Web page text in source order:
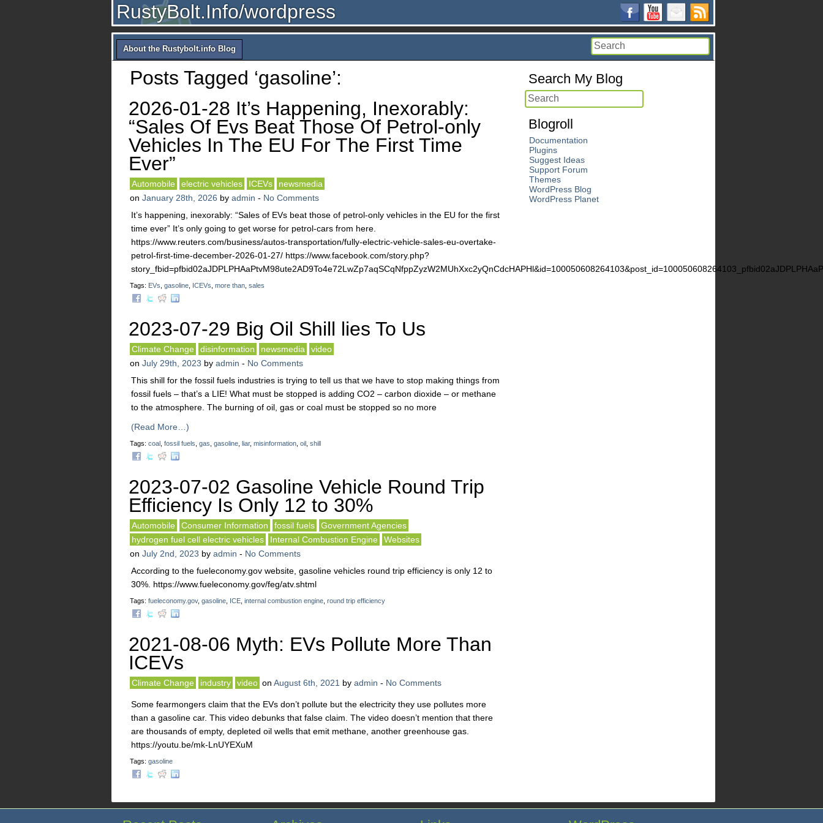
RustyBolt.Info/wordpress
About the Rustybolt.info Blog
Posts Tagged ‘gasoline’:
2026-01-28 It’s Happening, Inexorably:
“Sales Of Evs Beat Those Of Petrol-only
Vehicles In The EU For The First Time
Ever”
Automobile electric vehicles ICEVs
newsmedia
on January 28th, 2026 by admin - No Comments
It’s happening, inexorably: “Sales of EVs beat those of petrol-only vehicles in the EU for the first
time ever” It’s only going to get worse for petrol-cars from here.
https://www.reuters.com/business/autos-transportation/fully-electric-vehicle-sales-eu-overtake-
petrol-first-time-december-2026-01-27/ https://www.facebook.com/story.php?
Tags: EVs gasoline ICEVs more than sales
2023-07-29 Big Oil Shill lies To Us
Climate Change disinformation newsmedia
video
on July 29th, 2023 by admin - No Comments
This shill for the fossil fuels industries is trying to tell us that we have to stop making things from
fossil fuels – that’s a LIE! What must be stopped is adding CO2 – carbon dioxide – or methane
to the atmosphere. The burning of oil, gas or coal must be stopped so no more
(Read More…)
Tags: coal fossil fuels gas gasoline liar, misinformation oil shill
2023-07-02 Gasoline Vehicle Round Trip
Efficiency Is Only 12 to 30%
Automobile Consumer Information fossil fuels
Government Agencies
hydrogen fuel cell electric vehicles
Internal Combustion Engine
Websites
on July 2nd, 2023 by admin - No Comments
According to the fueleconomy.gov website, gasoline vehicles round trip efficiency is only 12 to
30%. https://www.fueleconomy.gov/feg/atv.shtml
Tags: fueleconomy.gov, gasoline ICE internal combustion engine round trip efficiency
2021-08-06 Myth: EVs Pollute More Than
ICEVs
Climate Change industry video on August 6th, 2021 by admin - No Comments
Some fearmongers claim that the EVs don’t pollute but the electricity they use pollutes more
than a gasoline car. This video debunks that false claim. The video doesn’t mention that there
are thousands of empty, depleted oil wells that emit methane, another greenhouse gas.
https://youtu.be/mk-LnUYEXuM
Tags: gasoline
Search My Blog
Blogroll
Documentation
Plugins
Suggest Ideas
Support Forum
Themes
WordPress Blog
WordPress Planet